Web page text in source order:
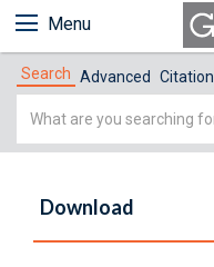
Menu
Search Advanced Citation
Simple
Download